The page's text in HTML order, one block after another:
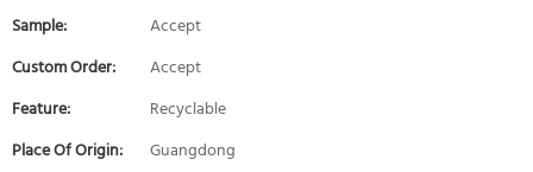
Sample:
Accept
Custom Order:
Accept
Feature:
Recyclable
Place Of Origin:
Guangdong